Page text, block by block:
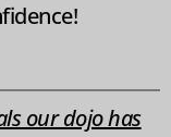
our dojo has